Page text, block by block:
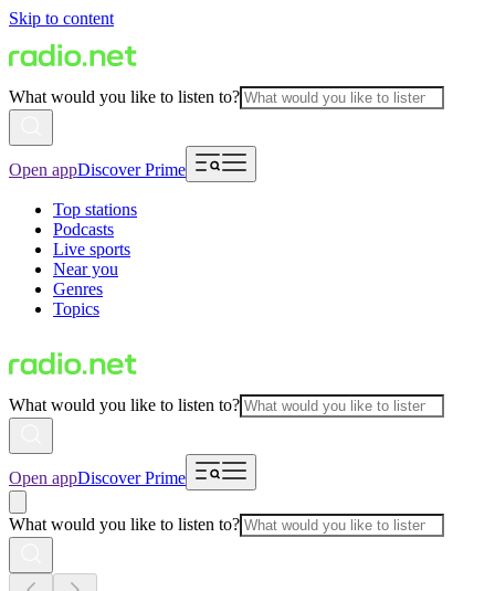
Skip to content
What would you like to listen to?
Open appDiscover Prime
Top stations
Podcasts
Live sports
Near you
Genres
Topics
What would you like to listen to?
Open appDiscover Prime
What would you like to listen to?